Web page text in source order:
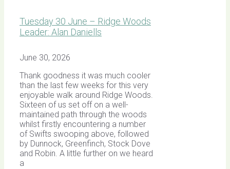
Tuesday 30 June – Ridge Woods
Leader: Alan Daniells
June 30, 2026
Thank goodness it was much cooler
than the last few weeks for this very
enjoyable walk around Ridge Woods.
Sixteen of us set off on a well-
maintained path through the woods
whilst firstly encountering a number
of Swifts swooping above, followed
by Dunnock, Greenfinch, Stock Dove
and Robin. A little further on we heard
a